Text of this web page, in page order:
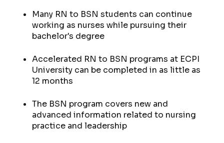
Many RN to BSN students can continue
working as nurses while pursuing their
bachelor's degree
Accelerated RN to BSN programs at ECPI
University can be completed in as little as
12 months
The BSN program covers new and
advanced information related to nursing
practice and leadership